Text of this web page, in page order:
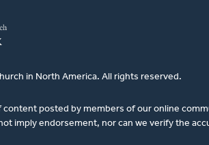
in North America. All rights reserved.
content posted by members of our online
imply endorsement, nor can we verify the